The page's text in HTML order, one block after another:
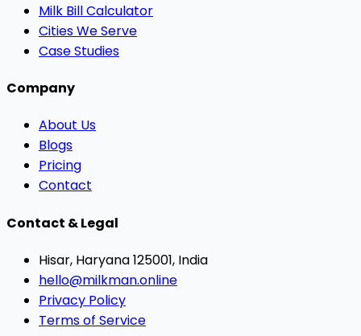
Milk Bill Calculator
Cities We Serve
Case Studies
Company
About Us
Blogs
Pricing
Contact
Contact & Legal
Hisar, Haryana 125001, India
hello@milkman.online
Privacy Policy
Terms of Service